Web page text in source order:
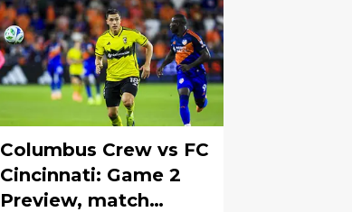
Columbus Crew vs FC
Cincinnati: Game 2
Preview, match